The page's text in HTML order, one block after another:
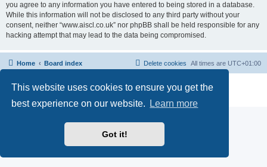
This website uses cookies to ensure you get the
best experience on our website.
Learn more
Got it!
you agree to any information you have entered to being stored in a database.
While this information will not be disclosed to any third party without your
consent, neither “www.aiscl.co.uk” nor phpBB shall be held responsible for any
hacking attempt that may lead to the data being compromised.
Home Board index All times are UTC+01:00
Delete cookies
Powered byphpBB® Forum Software © phpBB Limited